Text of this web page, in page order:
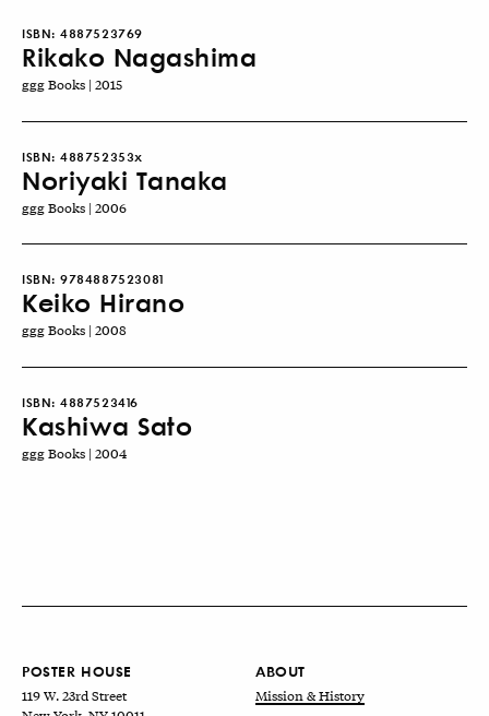
ISBN: 4887523769
Rikako Nagashima
ggg Books | 2015
ISBN: 488752353x
Noriyaki Tanaka
ggg Books | 2006
ISBN: 9784887523081
Keiko Hirano
ggg Books | 2008
ISBN: 4887523416
Kashiwa Sato
ggg Books | 2004
POSTER HOUSE
119 W. 23rd Street
ABOUT
Mission & History